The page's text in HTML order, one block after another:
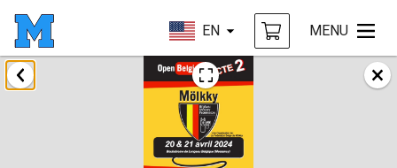
EN MENU
January 2024
Germany